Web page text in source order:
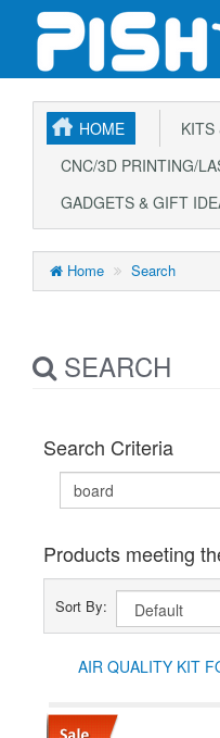
HOME KITS
CNC/3D PRINTING/
GADGETS & GIFT
Home Search
SEARCH
Search Criteria
Products meeting
Sort By:
AIR QUALITY KIT